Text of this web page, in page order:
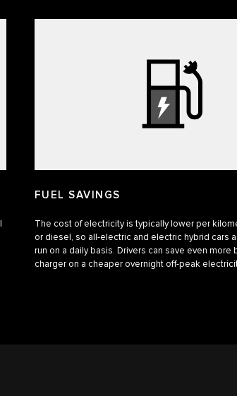
FUEL SAVINGS
The cost of electricity is typically lower per
or diesel, so all-electric and electric hybrid cars
run on a daily basis. Drivers can save even more
charger on a cheaper overnight off-peak